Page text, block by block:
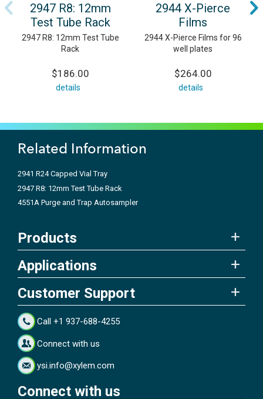
2947 R8: 12mm
Test Tube Rack
2947 R8: 12mm Test Tube
Rack
$186.00
details
2944 X-Pierce
Films
2944 X-Pierce Films for 96
well plates
$264.00
details
Related Information
2941 R24 Capped Vial Tray
2947 R8: 12mm Test Tube Rack
4551A Purge and Trap Autosampler
Products
Applications
Customer Support
Call +1 937-688-4255
Connect with us
ysi.info@xylem.com
Connect with us